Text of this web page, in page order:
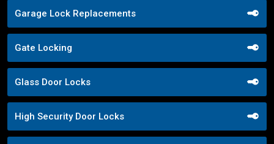
Garage Lock Replacements
Gate Locking
Glass Door Locks
High Security Door Locks